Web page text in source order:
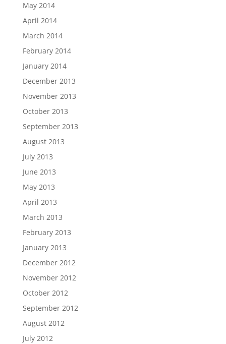
May 2014
April 2014
March 2014
February 2014
January 2014
December 2013
November 2013
October 2013
September 2013
August 2013
July 2013
June 2013
May 2013
April 2013
March 2013
February 2013
January 2013
December 2012
November 2012
October 2012
September 2012
August 2012
July 2012